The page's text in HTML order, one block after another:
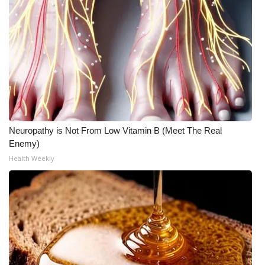
Meet the WCBI Team
Mobile App
WCBI – On-Air Guest Rules
ADVERTISE
Broadcast & Digital
Outdoor Media
Video Services of WCBI
WCBI Payment Portal
WCBI live
Neuropathy is Not From Low Vitamin B (Meet The Real
Enemy)
Health Weekly